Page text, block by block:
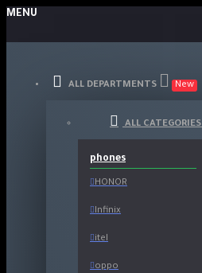
MENU
ALL DEPARTMENTS New
ALL CATEGORIES
phones
HONOR
Infinix
itel
oppo